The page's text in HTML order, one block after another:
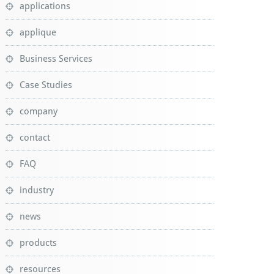
applications
applique
Business Services
Case Studies
company
contact
FAQ
industry
news
products
resources